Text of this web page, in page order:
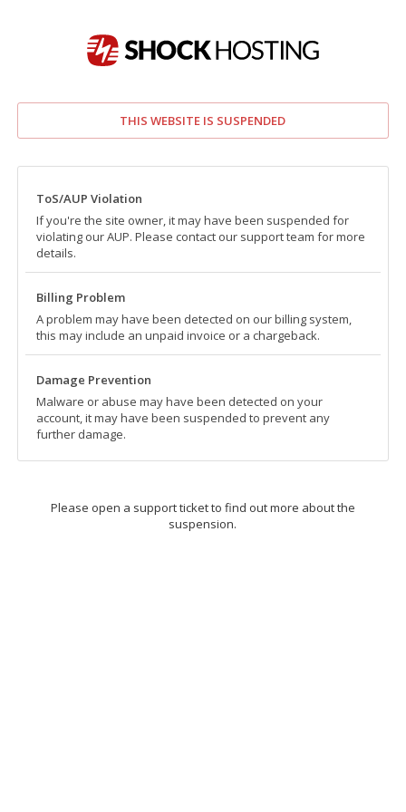
THIS WEBSITE IS SUSPENDED
ToS/AUP Violation
If you're the site owner, it may have been suspended for
violating our AUP. Please contact our support team for more
details.
Billing Problem
A problem may have been detected on our billing system,
this may include an unpaid invoice or a chargeback.
Damage Prevention
Malware or abuse may have been detected on your
account, it may have been suspended to prevent any
further damage.
Please open a support ticket to find out more about the
suspension.